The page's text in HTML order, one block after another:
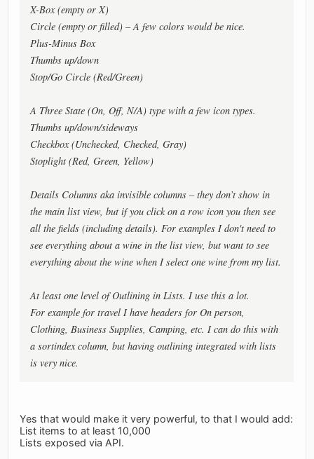
X-Box (empty or X)
Circle (empty or filled) – A few colors would be nice.
Plus-Minus Box
Thumbs up/down
Stop/Go Circle (Red/Green)
A Three State (On, Off, N/A) type with a few icon types.
Thumbs up/down/sideways
Checkbox (Unchecked, Checked, Gray)
Stoplight (Red, Green, Yellow)
Details Columns aka invisible columns – they don’t show in
the main list view, but if you click on a row icon you then see
all the fields (including details). For examples I don't need to
see everything about a wine in the list view, but want to see
everything about the wine when I select one wine from my list.
At least one level of Outlining in Lists. I use this a lot.
For example for travel I have headers for On person,
Clothing, Business Supplies, Camping, etc. I can do this with
a sortindex column, but having outlining integrated with lists
is very nice.
Yes that would make it very powerful, to that I would add:
List items to at least 10,000
Lists exposed via API.